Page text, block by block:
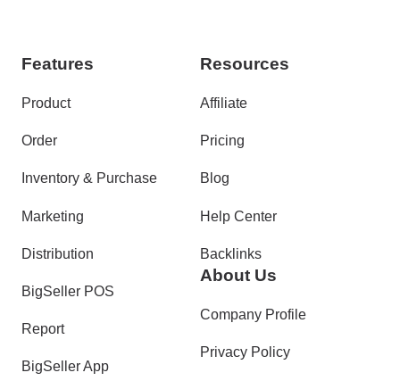
Features
Product
Order
Inventory & Purchase
Marketing
Distribution
BigSeller POS
Report
BigSeller App
Resources
Affiliate
Pricing
Blog
Help Center
Backlinks
About Us
Company Profile
Privacy Policy